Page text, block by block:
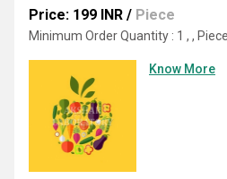
Price: 199 INR / Piece
Minimum Order Quantity : 1 , , Piece
Know More